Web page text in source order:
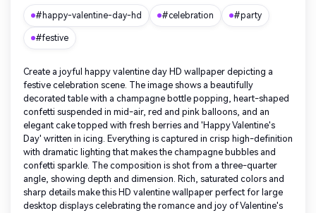
#happy-valentine-day-hd #celebration #party
#festive
Create a joyful happy valentine day HD wallpaper depicting a
festive celebration scene. The image shows a beautifully
decorated table with a champagne bottle popping, heart-shaped
confetti suspended in mid-air, red and pink balloons, and an
elegant cake topped with fresh berries and 'Happy Valentine's
Day' written in icing. Everything is captured in crisp high-definition
with dramatic lighting that makes the champagne bubbles and
confetti sparkle. The composition is shot from a three-quarter
angle, showing depth and dimension. Rich, saturated colors and
sharp details make this HD valentine wallpaper perfect for large
desktop displays celebrating the romance and joy of Valentine's